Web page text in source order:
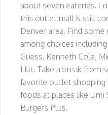
about seven eateries.
this outlet mall is still
Denver area. Find
among choices including
Guess, Kenneth Cole,
Hut. Take a break from
favorite outlet shopping
foods at places like Umi
Burgers Plus.